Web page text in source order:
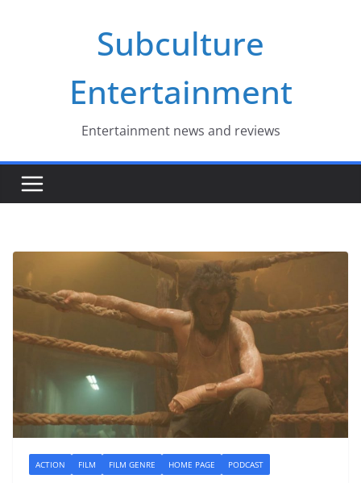
Subculture
Entertainment
Entertainment news and reviews
ACTION FILM FILM GENRE HOME PAGE PODCAST